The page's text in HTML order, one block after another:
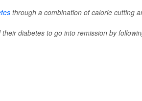
through a combination of calorie cutting
diabetes to go into remission by